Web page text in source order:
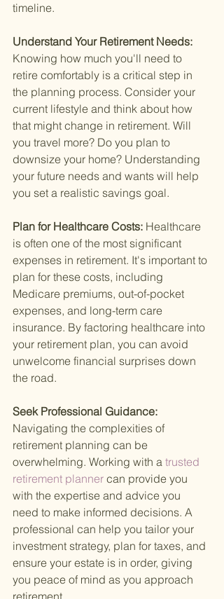
timeline.
Understand Your Retirement Needs:
Knowing how much you'll need to
retire comfortably is a critical step in
the planning process. Consider your
current lifestyle and think about how
that might change in retirement. Will
you travel more? Do you plan to
downsize your home? Understanding
your future needs and wants will help
you set a realistic savings goal.
Plan for Healthcare Costs: Healthcare
is often one of the most significant
expenses in retirement. It's important to
plan for these costs, including
Medicare premiums, out-of-pocket
expenses, and long-term care
insurance. By factoring healthcare into
your retirement plan, you can avoid
unwelcome financial surprises down
the road.
Seek Professional Guidance:
Navigating the complexities of
retirement planning can be
overwhelming. Working with a trusted
retirement planner can provide you
with the expertise and advice you
need to make informed decisions. A
professional can help you tailor your
investment strategy, plan for taxes, and
ensure your estate is in order, giving
you peace of mind as you approach